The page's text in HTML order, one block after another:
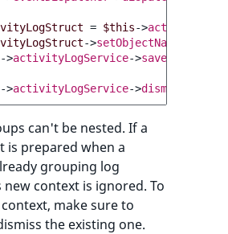
= $this->
->setObjectName
->activityLogService->save
->activityLogService->
can't be nested. If a
is prepared when a
grouping log
context is ignored. To
make sure to
the existing one.